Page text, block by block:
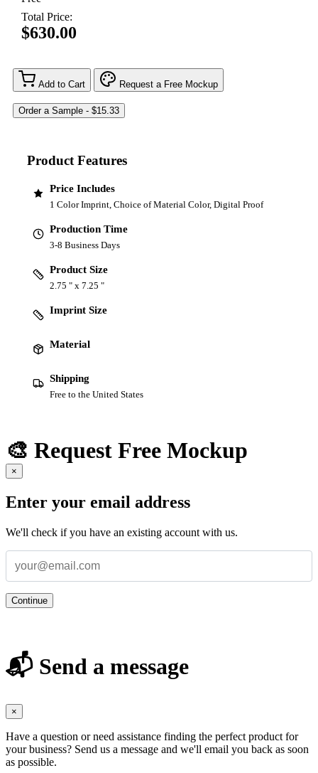
Total Price:
$630.00
Add to Cart Request a Free Mockup
Product Features
Price Includes
1 Color Imprint, Choice of Material Color, Digital Proof
Production Time
3-8 Business Days
Product Size
2.75 " x 7.25 "
Imprint Size
Material
Shipping
Free to the United States
🎨 Request Free Mockup
×
Enter your email address
We'll check if you have an existing account with us.
Continue
📬 Send a message
×
Have a question or need assistance finding the perfect product for
your business? Send us a message and we'll email you back as soon
as possible.